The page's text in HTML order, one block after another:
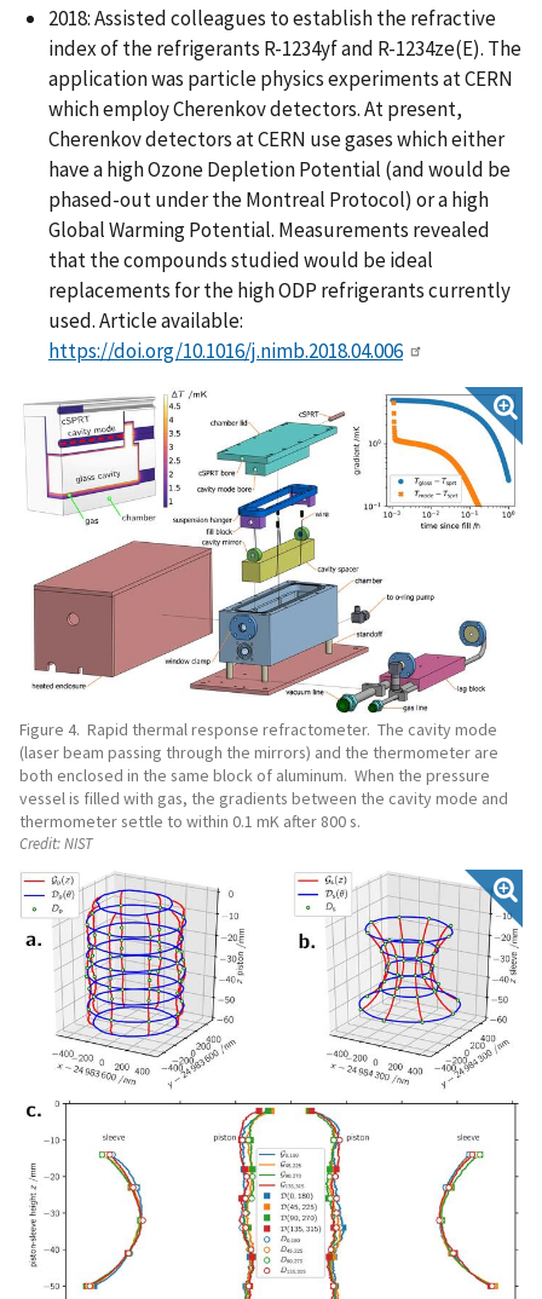
2018: Assisted colleagues to establish the refractive
index of the refrigerants R-1234yf and R-1234ze(E). The
application was particle physics experiments at CERN
which employ Cherenkov detectors. At present,
Cherenkov detectors at CERN use gases which either
have a high Ozone Depletion Potential (and would be
phased-out under the Montreal Protocol) or a high
Global Warming Potential. Measurements revealed
that the compounds studied would be ideal
replacements for the high ODP refrigerants currently
used. Article available:
https://doi.org/10.1016/j.nimb.2018.04.006
Figure 4. Rapid thermal response refractometer. The cavity mode
(laser beam passing through the mirrors) and the thermometer are
both enclosed in the same block of aluminum. When the pressure
vessel is filled with gas, the gradients between the cavity mode and
thermometer settle to within 0.1 mK after 800 s.
Credit:NIST